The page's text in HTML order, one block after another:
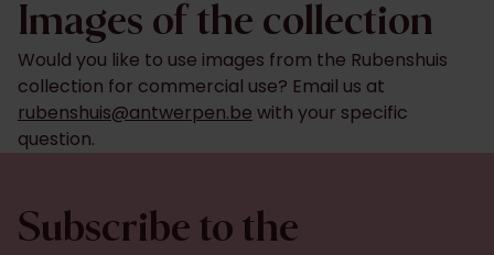
Images of the collection
Would you like to use images from the Rubenshuis
collection for commercial use? Email us at
rubenshuis@antwerpen.be with your specific
question.
Subscribe to the